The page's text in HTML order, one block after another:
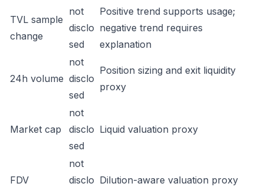
TVL sample
change
not
disclo
sed
Positive trend supports usage;
negative trend requires
explanation
24h volume
not
disclo
sed
Position sizing and exit liquidity
proxy
Market cap
not
disclo
sed
Liquid valuation proxy
FDV
not
disclo Dilution-aware valuation proxy